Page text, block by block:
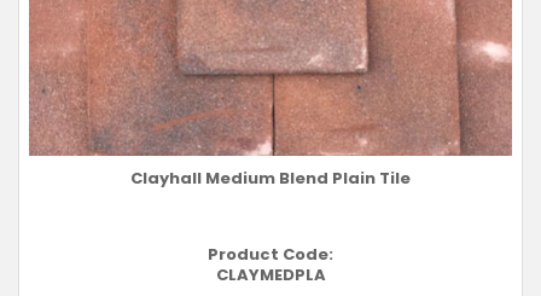
Clayhall Medium Blend Plain Tile
Product Code:
CLAYMEDPLA